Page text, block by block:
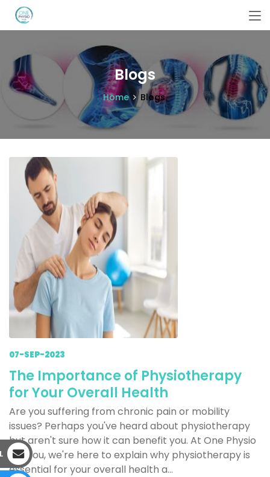
Blogs
Home Blogs
07-SEP-2023
The Importance of Physiotherapy
for Your Overall Health
Are you suffering from chronic pain or mobility
issues? Perhaps you've heard about physiotherapy
but aren't sure how it can benefit you. At One Physio
For You, we're here to explain why physiotherapy is
essential for your overall health a...